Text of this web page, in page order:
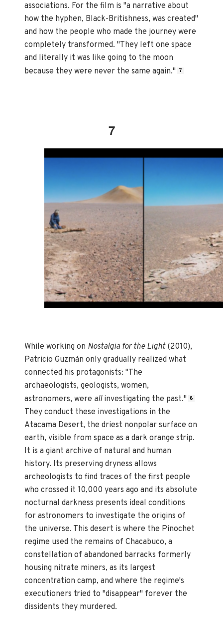
associations. For the film is "a narrative about
how the hyphen, Black-Britishness, was created"
and how the people who made the journey were
completely transformed. "They left one space
and literally it was like going to the moon
because they were never the same again."
7
7
While working on Nostalgia for the Light(2010),
Patricio Guzmán only gradually realized what
connected his protagonists: "The
archaeologists, geologists, women,
astronomers, were allinvestigating the past." 8
They conduct these investigations in the
Atacama Desert, the driest nonpolar surface on
earth, visible from space as a dark orange strip.
It is a giant archive of natural and human
history. Its preserving dryness allows
archeologists to find traces of the first people
who crossed it 10,000 years ago and its absolute
nocturnal darkness presents ideal conditions
for astronomers to investigate the origins of
the universe. This desert is where the Pinochet
regime used the remains of Chacabuco, a
constellation of abandoned barracks formerly
housing nitrate miners, as its largest
concentration camp, and where the regime's
executioners tried to "disappear" forever the
dissidents they murdered.